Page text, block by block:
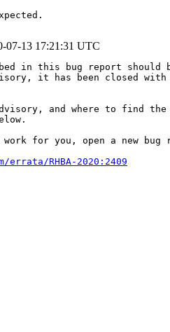
07-13 17:21:31 UTC
in this bug report should
it has been closed with
and where to find the
for you, open a new bug
RHBA-2020:2409